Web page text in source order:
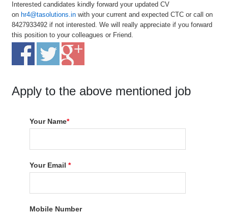
Interested candidates kindly forward your updated CV
on hr4@tasolutions.in with your current and expected CTC or call on
8427933492 if not interested. We will really appreciate if you forward
this position to your colleagues or Friend.
Apply to the above mentioned job
Your Name*
Your Email*
Mobile Number